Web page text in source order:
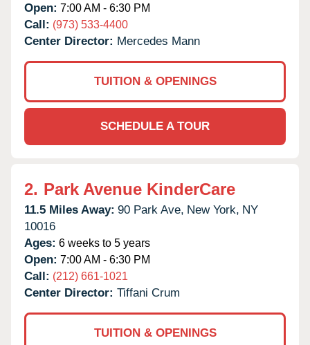
Open: 7:00 AM - 6:30 PM
Call: (973) 533-4400
Center Director: Mercedes Mann
TUITION & OPENINGS
SCHEDULE A TOUR
2. Park Avenue KinderCare
11.5 Miles Away: 90 Park Ave, New York, NY
10016
Ages: 6 weeks to 5 years
Open: 7:00 AM - 6:30 PM
Call: (212) 661-1021
Center Director: Tiffani Crum
TUITION & OPENINGS